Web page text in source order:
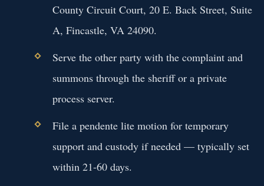
County Circuit Court, 20 E. Back Street, Suite
A, Fincastle, VA 24090.
Serve the other party with the complaint and
summons through the sheriff or a private
process server.
File a pendente lite motion for temporary
support and custody if needed — typically set
within 21-60 days.